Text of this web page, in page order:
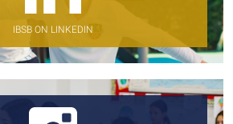
IBSB ON LINKEDIN